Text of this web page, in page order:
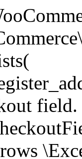
* @param int|WC_Product $product Product ID or product instance. * @param int|null $stock_quantity Stock quantity. * @param string $operation Type of operation, allows 'set', 'increase' and 'decrease'. * @param bool $updating If true, the product object won't be saved here as it will be updated later. * @return bool|int|null */ function wc_update_product_stock( $product, $stock_quantity = null, $operation = 'set', $updating = false ) { if ( ! is_a( $product, 'WC_Product' ) ) { $product = wc_get_product( $product ); } if ( ! $product ) { return false; } if ( ! is_null( $stock_quantity ) && $product->managing_stock() ) { // Some products (variations) can have their stock managed by their parent. Get the correct object to be updated here. $product_id_with_stock = $product->get_stock_managed_by_id(); $product_with_stock = $product_id_with_stock !== $product->get_id() ? wc_get_product( $product_id_with_stock ) : $product; $data_store = WC_Data_Store::load( 'product' ); // Fire actions to let 3rd parties know the stock is about to be changed. if ( $product_with_stock->is_type( ProductType::VARIATION ) ) { // phpcs:disable WooCommerce.Commenting.CommentHooks.MissingSinceComment /** This action is documented in includes/data-stores/class-wc-product-data-store-cpt.php */ do_action( 'woocommerce_variation_before_set_stock', $product_with_stock ); } else { // phpcs:disable WooCommerce.Commenting.CommentHooks.MissingSinceComment /** This action is documented in includes/data-stores/class-wc-product-data-store-